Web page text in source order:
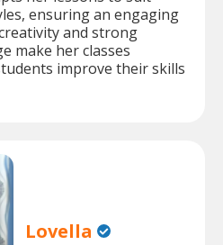
ensuring an engaging
and strong
make her classes
improve their skills
Lovella